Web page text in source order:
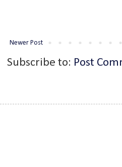
Newer Post
Subscribe to: Post